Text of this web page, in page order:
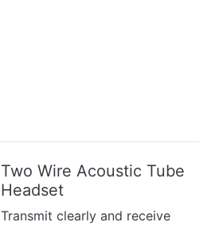
Two Wire Acoustic Tube
Headset
Transmit clearly and receive